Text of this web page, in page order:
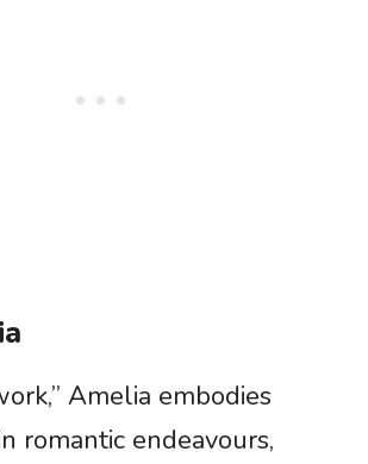
Amelia embodies
romantic endeavours,